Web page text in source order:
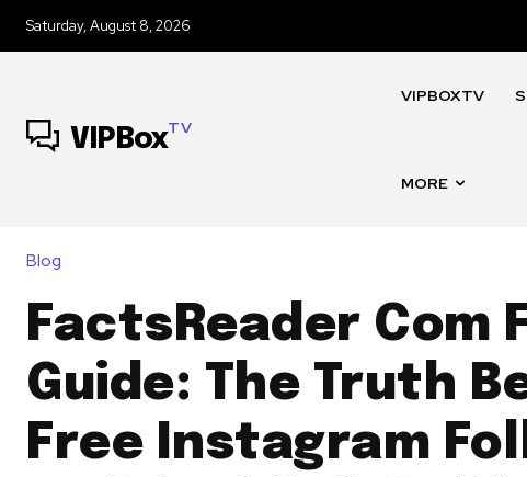
Saturday, August 8, 2026
VIPBoxTV
VIPBOXTV
MORE
Blog
FactsReader Com
Guide: The Truth
Free Instagram